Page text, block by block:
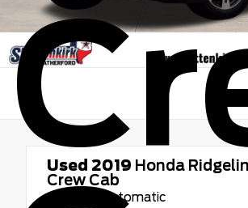
Used 2019 Honda
Crew Cab
6-Speed Automatic